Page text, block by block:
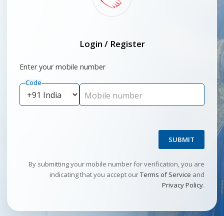
Login / Register
Enter your mobile number
Code
Mobile number
SUBMIT
By submitting your mobile number for verification, you are
indicating that you accept ourTerms of Service and
Privacy Policy.